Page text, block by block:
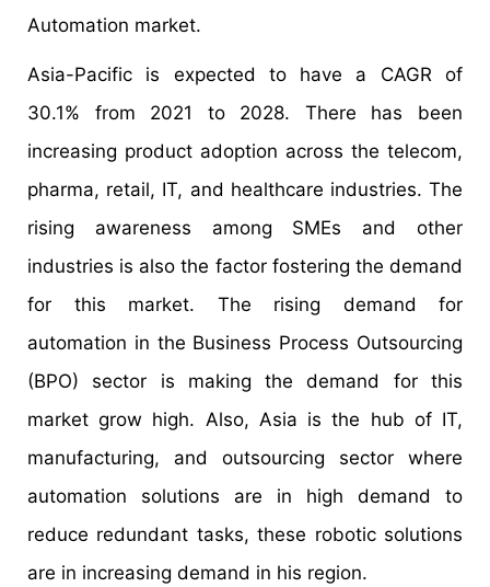
Automation market.
Asia-Pacific is expected to have a CAGR of
30.1% from 2021 to 2028. There has been
increasing product adoption across the telecom,
pharma, retail, IT, and healthcare industries. The
rising awareness among SMEs and other
industries is also the factor fostering the demand
for this market. The rising demand for
automation in the Business Process Outsourcing
(BPO) sector is making the demand for this
market grow high. Also, Asia is the hub of IT,
manufacturing, and outsourcing sector where
automation solutions are in high demand to
reduce redundant tasks, these robotic solutions
are in increasing demand in his region.